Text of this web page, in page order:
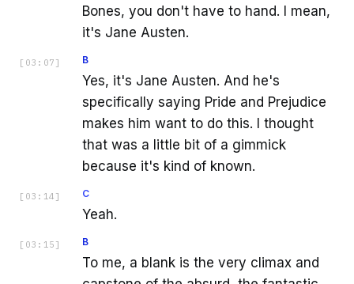
Bones, you don't have to hand. I mean,
it's Jane Austen.
[ 03:07 ] B
Yes, it's Jane Austen. And he's
specifically saying Pride and Prejudice
makes him want to do this. I thought
that was a little bit of a gimmick
because it's kind of known.
[ 03:14 ] C
Yeah.
[ 03:15 ] B
To me, a blank is the very climax and